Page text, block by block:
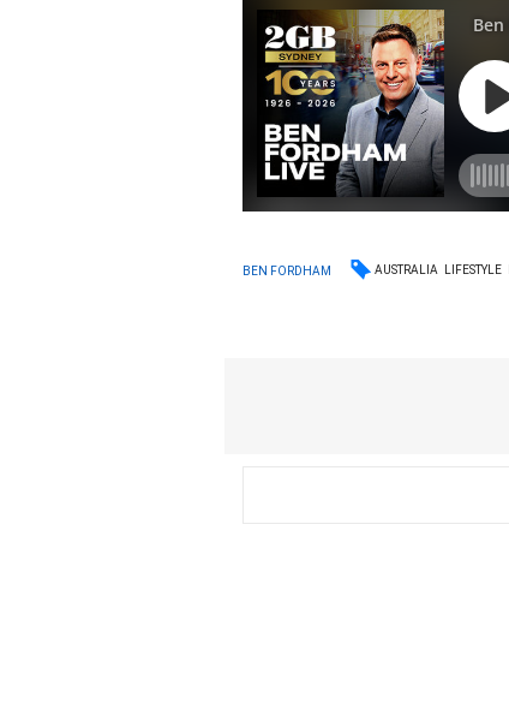
BEN FORDHAM AUSTRALIA LIFESTYLE